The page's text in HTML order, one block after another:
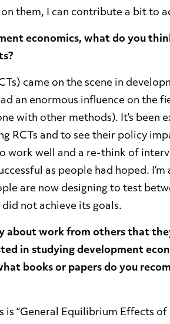
them, I can contribute a bit to
economics, what do you
came on the scene in
an enormous influence on the
with other methods). It’s been
RCTs and to see their policy
work well and a re-think of
as people had hoped.
are now designing to test
not achieve its goals.
about work from others that
in studying development
books or papers do you
“General Equilibrium Effects of